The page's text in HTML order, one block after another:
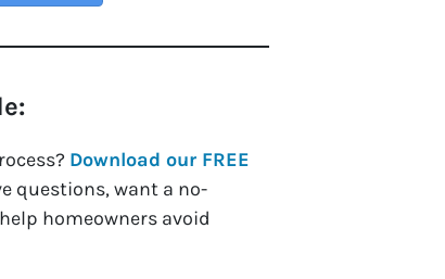
Download our FREE
questions, want a no-
homeowners avoid